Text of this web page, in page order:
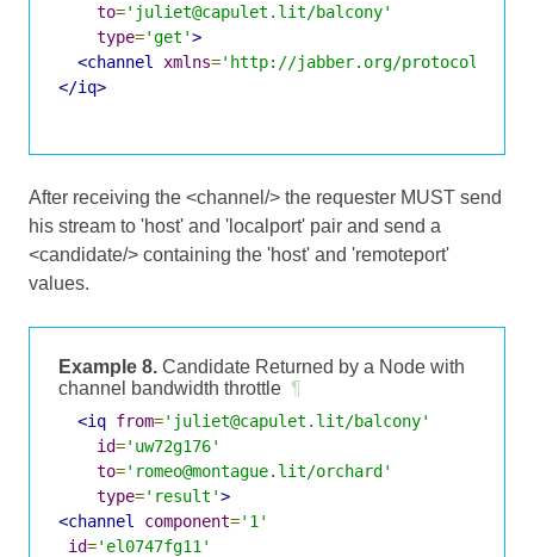
to='juliet@capulet.lit/balcony'
type='get'>
<channel
xmlns='http://jabber.org/protocol/
</iq>
After receiving the <channel/> the requester MUST send
his stream to 'host' and 'localport' pair and send a
<candidate/> containing the 'host' and 'remoteport'
values.
Example 8. Candidate Returned by a Node with
channel bandwidth throttle ¶
<iq from='juliet@capulet.lit/balcony'
id='uw72g176'
to='romeo@montague.lit/orchard'
type='result'>
<channel
component='1'
id='el0747fg11'